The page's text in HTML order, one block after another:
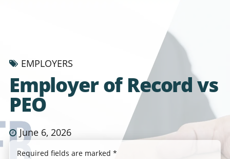
EMPLOYERS
Employer of Record vs
PEO
June 6, 2026
Required fields are marked *